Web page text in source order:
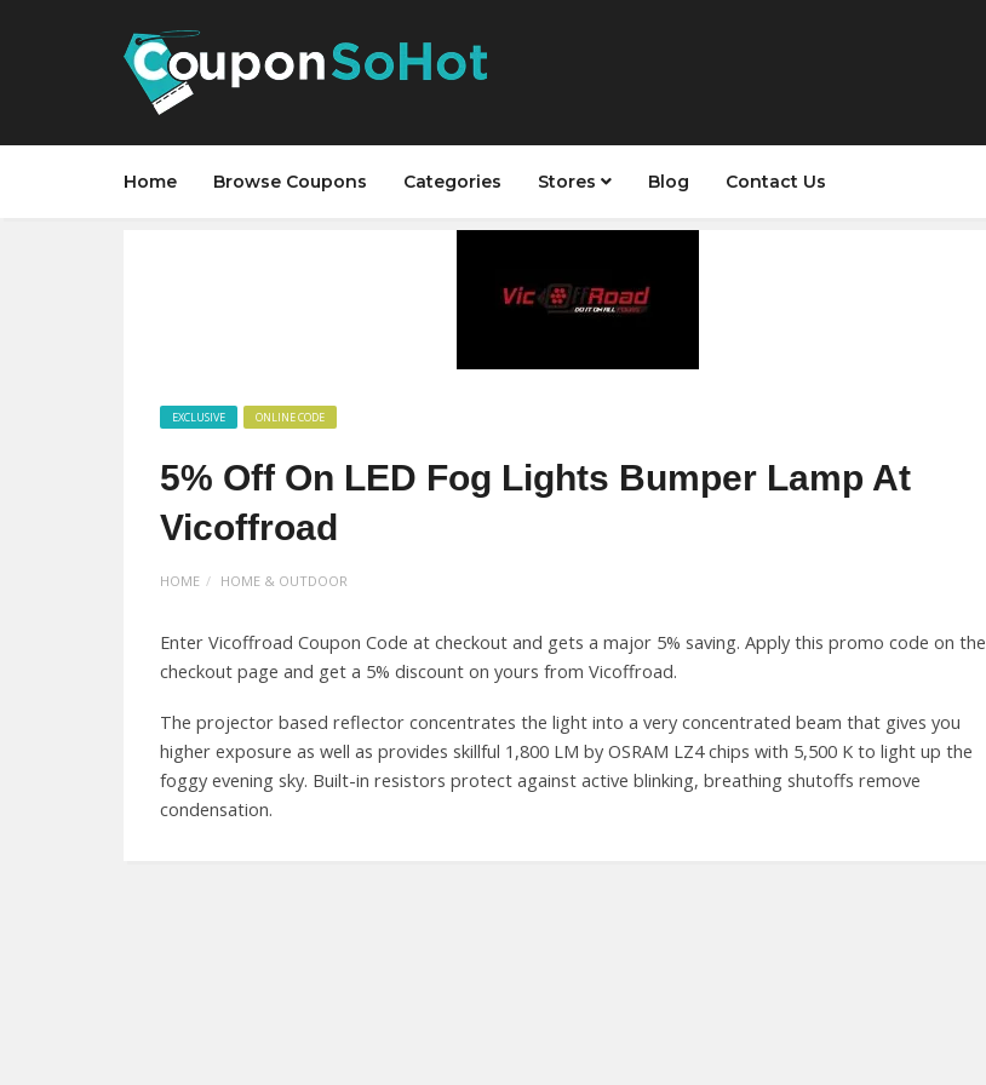
Home Browse Coupons Categories Stores Blog Contact Us
EXCLUSIVE ONLINE CODE
5% Off On LED Fog Lights Bumper Lamp At
Vicoffroad
HOME HOME & OUTDOOR
Enter Vicoffroad Coupon Code at checkout and gets a major 5% saving. Apply this promo code on the
checkout page and get a 5% discount on yours from Vicoffroad.
The projector based reflector concentrates the light into a very concentrated beam that gives you
higher exposure as well as provides skillful 1,800 LM by OSRAM LZ4 chips with 5,500 K to light up the
foggy evening sky. Built-in resistors protect against active blinking, breathing shutoffs remove
condensation.